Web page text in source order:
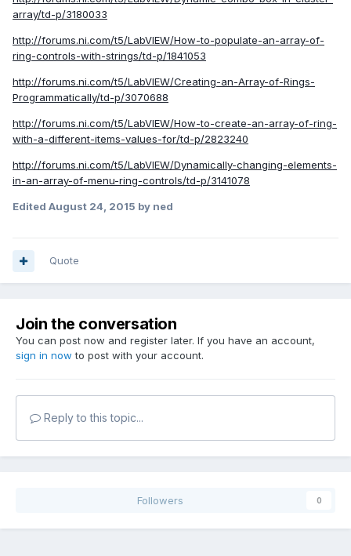
array/td-p/3180033
http://forums.ni.com/t5/LabVIEW/How-to-populate-an-array-of-
ring-controls-with-strings/td-p/1841053
http://forums.ni.com/t5/LabVIEW/Creating-an-Array-of-Rings-
Programmatically/td-p/3070688
http://forums.ni.com/t5/LabVIEW/How-to-create-an-array-of-ring-
with-a-different-items-values-for/td-p/2823240
http://forums.ni.com/t5/LabVIEW/Dynamically-changing-elements-
in-an-array-of-menu-ring-controls/td-p/3141078
Edited August 24, 2015 by ned
Quote
Join the conversation
You can post now and register later. If you have an account,
sign in now to post with your account.
Reply to this topic...
Followers 0